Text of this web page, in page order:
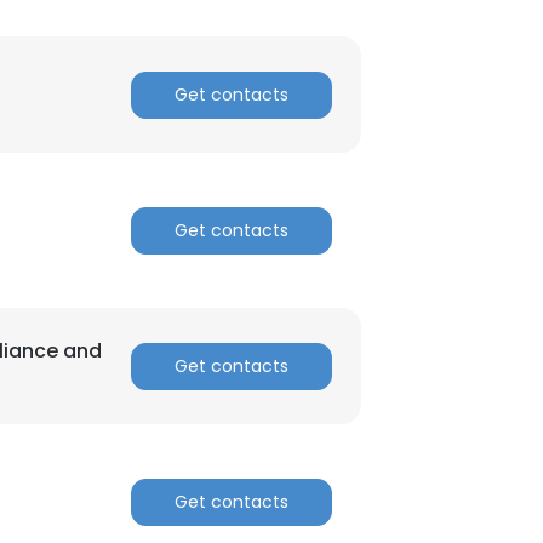
Get contacts
Get contacts
and
Get contacts
Get contacts